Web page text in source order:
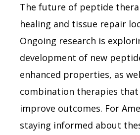
The future of peptide
healing and tissue repair
Ongoing research is
development of new
enhanced properties, as
combination therapies
improve outcomes. For
staying informed about